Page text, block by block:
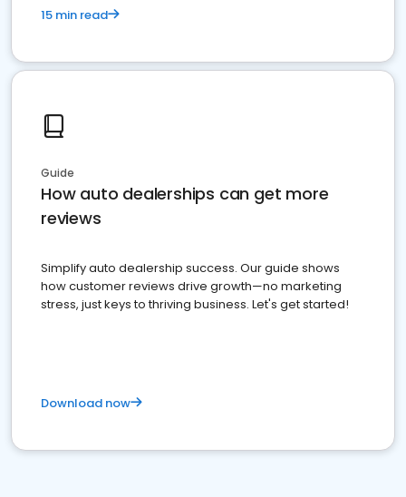
15 min read
Guide
How auto dealerships can get more
reviews
Simplify auto dealership success. Our guide shows
how customer reviews drive growth—no marketing
stress, just keys to thriving business. Let's get started!
Download now